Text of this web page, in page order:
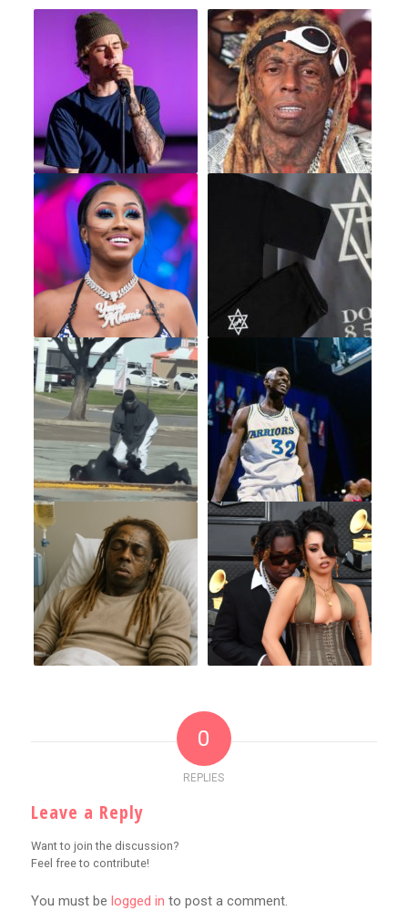
0
REPLIES
Leave a Reply
Want to join the discussion?
Feel free to contribute!
You must be logged in to post a comment.